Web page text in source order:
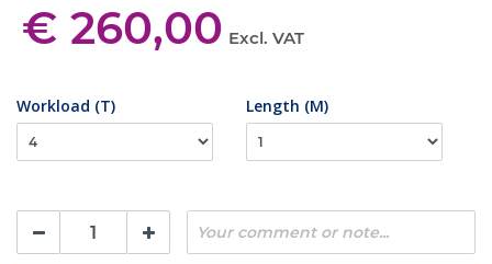
€ 260,00 Excl. VAT
Workload (T) Length (M)